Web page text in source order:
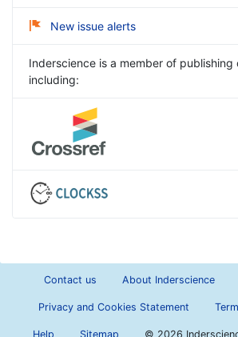
New issue alerts
Inderscience is a member of publishing
including:
Contact us About Inderscience
Privacy and Cookies Statement
Help Sitemap © 2026